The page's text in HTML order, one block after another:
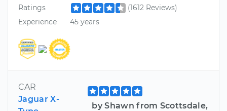
Ratings
(1612 Reviews)
Experience
45 years
CAR
Jaguar X-
by Shawn from Scottsdale,